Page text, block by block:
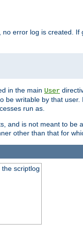
no error log is created.
in the main User
writable by that
run as.
and is not meant to be
other than that for
scriptlog